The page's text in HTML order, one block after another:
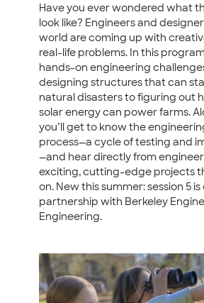
Have you ever wondered what
look like? Engineers and
world are coming up with
real-life problems. In this
hands-on engineering
designing structures that can
natural disasters to figuring out
solar energy can power farms.
you’ll get to know the
process—a cycle of testing and
—and hear directly from
exciting, cutting-edge projects
on. New this summer: session 5 is
partnership with Berkeley
Engineering.